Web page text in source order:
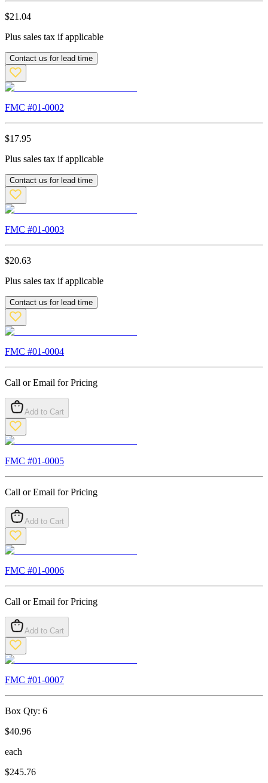
$21.04
Plus sales tax if applicable
Contact us for lead time
FMC #01-0002
$17.95
Plus sales tax if applicable
Contact us for lead time
FMC #01-0003
$20.63
Plus sales tax if applicable
Contact us for lead time
FMC #01-0004
Call or Email for Pricing
Add to Cart
FMC #01-0005
Call or Email for Pricing
Add to Cart
FMC #01-0006
Call or Email for Pricing
Add to Cart
FMC #01-0007
Box Qty: 6
$40.96
each
$245.76